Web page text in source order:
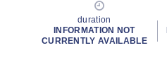
duration
INFORMATION NOT
CURRENTLY AVAILABLE